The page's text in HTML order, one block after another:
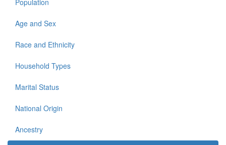
Population
Age and Sex
Race and Ethnicity
Household Types
Marital Status
National Origin
Ancestry